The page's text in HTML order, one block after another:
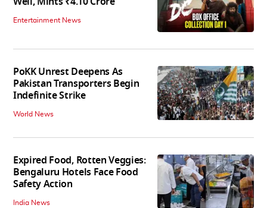
Entertainment News
PoKK Unrest Deepens As
Pakistan Transporters Begin
Indefinite Strike
World News
Expired Food, Rotten Veggies:
Bengaluru Hotels Face Food
Safety Action
India News